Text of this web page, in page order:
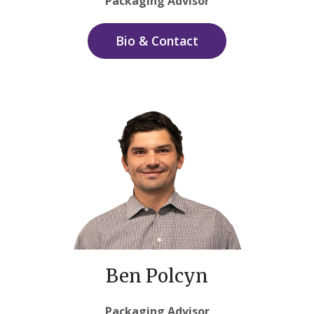
Bio & Contact
Ben Polcyn